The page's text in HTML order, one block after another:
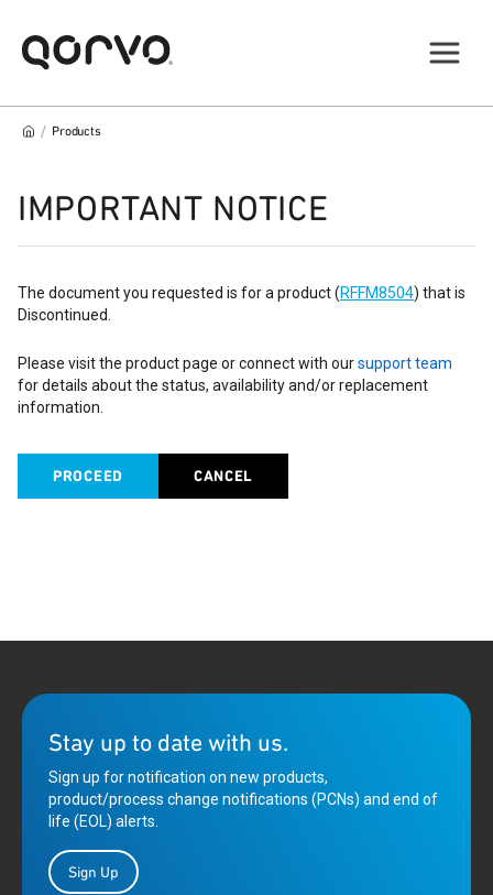
/ Products
IMPORTANT NOTICE
The document you requested is for a product (RFFM8504) that is
Discontinued.
Please visit the product page or connect with oursupport team
for details about the status, availability and/or replacement
information.
PROCEED CANCEL
Stay up to date with us.
Sign up for notification on new products,
product/process change notifications (PCNs) and end of
life (EOL) alerts.
Sign Up